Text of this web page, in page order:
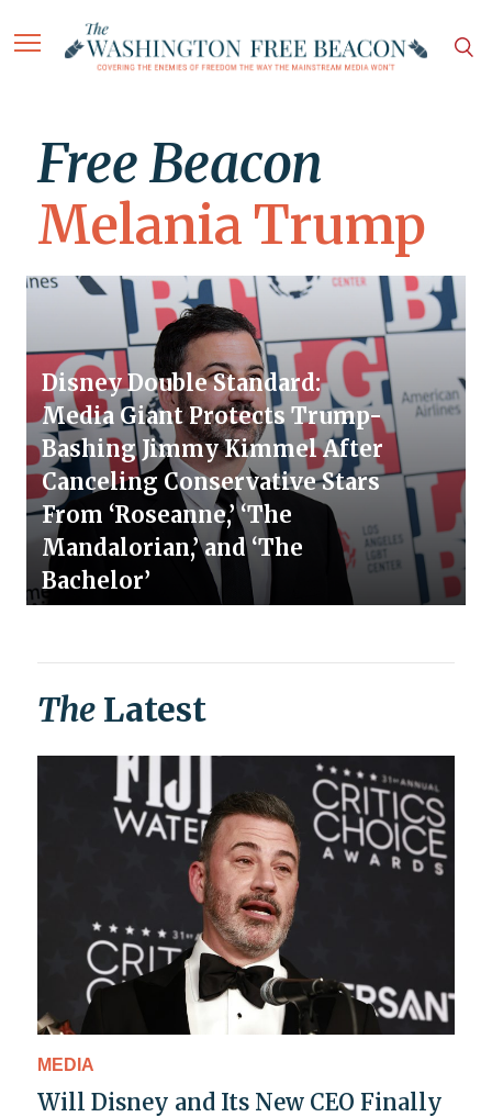
Free Beacon
Melania Trump
Disney Double Standard:
Media Giant Protects Trump-
Bashing Jimmy Kimmel After
Canceling Conservative Stars
From ‘Roseanne,’ ‘The
Mandalorian,’ and ‘The
Bachelor’
The Latest
MEDIA
Will Disney and Its New CEO Finally